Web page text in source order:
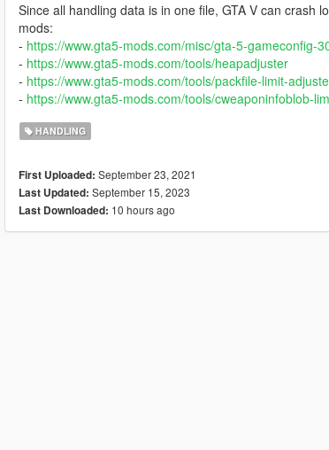
Since all handling data is in one file, GTA V can crash
mods:
- https://www.gta5-mods.com/misc/gta-5-gameconfig-
- https://www.gta5-mods.com/tools/heapadjuster
- https://www.gta5-mods.com/tools/packfile-limit-
- https://www.gta5-mods.com/tools/cweaponinfoblob-
HANDLING
First Uploaded: September 23, 2021
Last Updated: September 15, 2023
Last Downloaded: 10 hours ago